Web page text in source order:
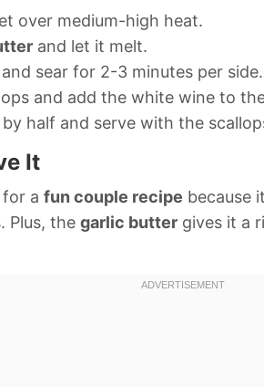
over medium-high heat.
and let it melt.
sear for 2-3 minutes per side.
and add the white wine to
half and serve with the
It
a fun couple recipe because
Plus, the garlic butter gives it a